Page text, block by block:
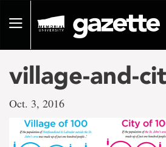
pageToggle
village-and-
Oct. 3, 2016